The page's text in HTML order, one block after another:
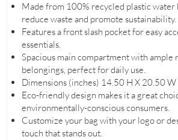
Made from 100% recycled plastic water
reduce waste and promote sustainability.
Features a front slash pocket for easy
essentials.
Spacious main compartment with ample
belongings, perfect for daily use.
Dimensions (inches) 14.50 H X 20.50
Eco-friendly design makes it a great
environmentally-conscious consumers.
Customize your bag with your logo or
touch that stands out.